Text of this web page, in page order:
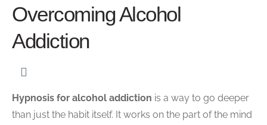
Overcoming Alcohol
Addiction
Hypnosis for alcohol addiction is a way to go deeper
than just the habit itself. It works on the part of the mind